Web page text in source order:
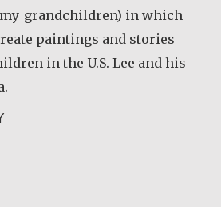
in which
paintings and stories
in the U.S. Lee and his
he lives life.
about Desmond O’Grady, SJ